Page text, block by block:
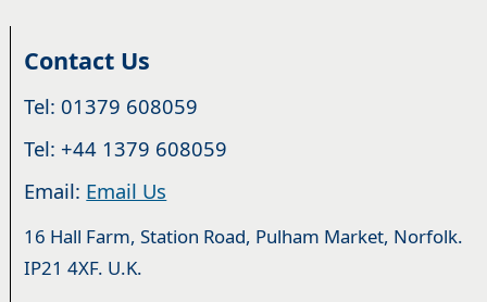
Contact Us
Tel: 01379 608059
Tel: +44 1379 608059
Email: Email Us
16 Hall Farm, Station Road, Pulham Market, Norfolk.
IP21 4XF. U.K.